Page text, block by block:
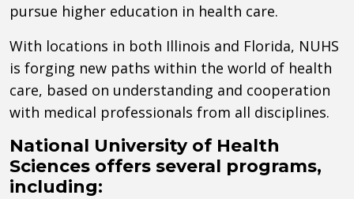
pursue higher education in health care.
With locations in both Illinois and Florida, NUHS
is forging new paths within the world of health
care, based on understanding and cooperation
with medical professionals from all disciplines.
National University of Health
Sciences offers several programs,
including: